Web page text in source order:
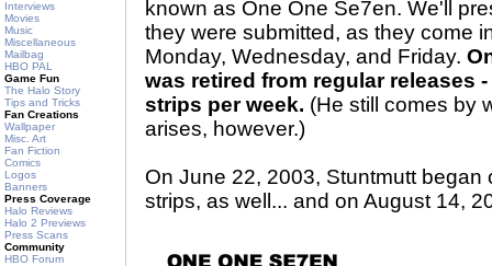
Interviews
Movies
Music
Miscellaneous
Mailbag
HBO PAL
Game Fun
The Halo Story
Tips and Tricks
Fan Creations
Wallpaper
Misc. Art
Fan Fiction
Comics
Logos
Banners
Press Coverage
Halo Reviews
Halo 2 Previews
Press Scans
Community
HBO Forum
known as One One Se7en. We'll
they were submitted, as they come
Monday, Wednesday, and Friday.
was retired from regular releases
strips per week. (He still comes by
arises, however.)
On June 22, 2003, Stuntmutt
strips, as well... and on August 14,